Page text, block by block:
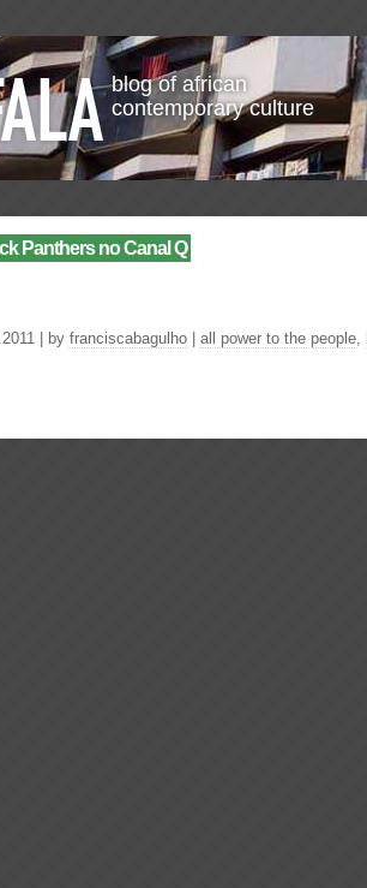
blog of african
contemporary culture
Panthers no Canal Q
| by franciscabagulho all power to the people,